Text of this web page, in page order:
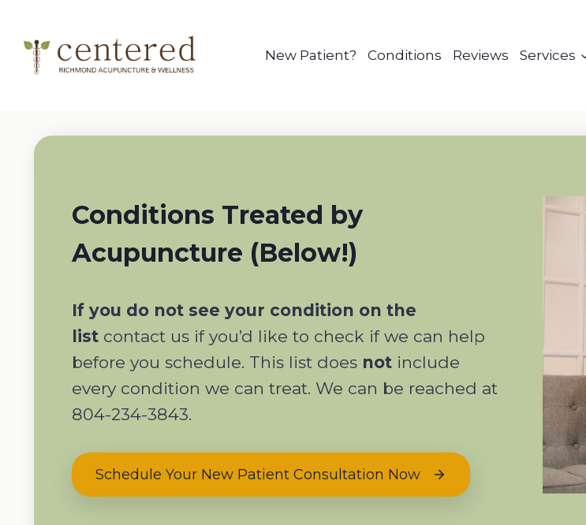
content
New Patient? Conditions Reviews Services
Conditions Treated by
Acupuncture (Below!)
If you do not see your condition on the
list contact us if you’d like to check if we can help
before you schedule. This list does not include
every condition we can treat. We can be reached at
804-234-3843.
Schedule Your New Patient Consultation Now